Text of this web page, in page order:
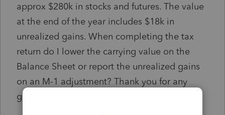
approx $280k in stocks and futures. The value
at the end of the year includes $18k in
unrealized gains. When completing the tax
return do I lower the carrying value on the
Balance Sheet or report the unrealized gains
on an M-1 adjustment? Thank you for any
guidance on this!